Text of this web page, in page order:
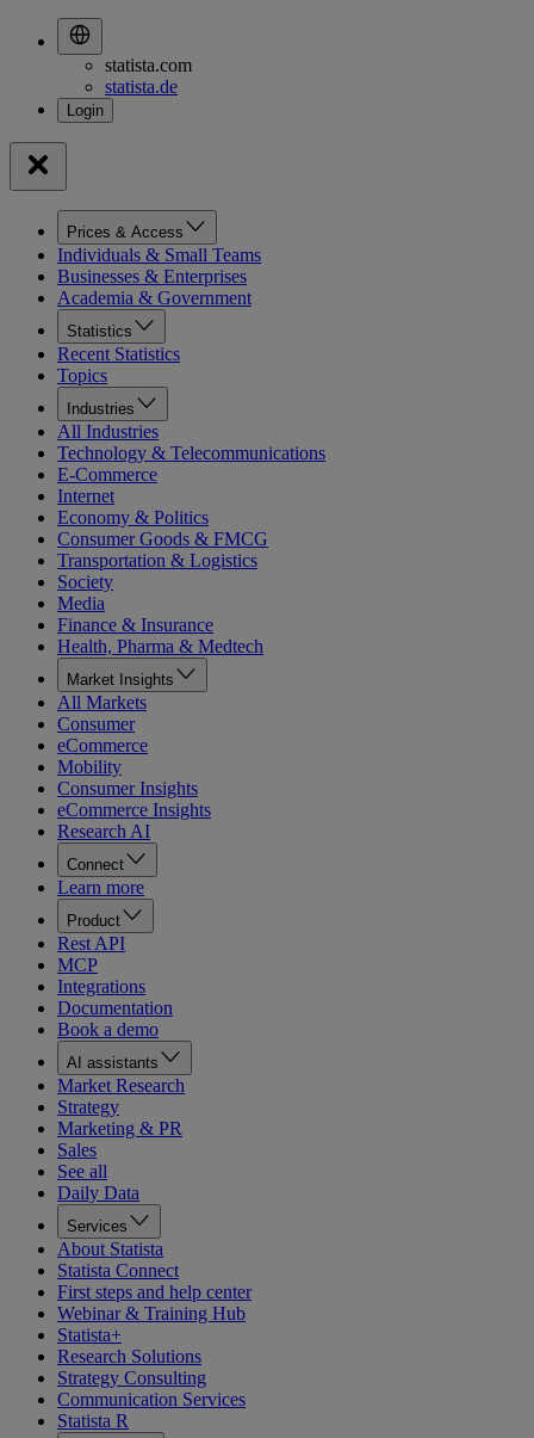
statista.com
statista.de
Prices & Access
Individuals & Small Teams
Businesses & Enterprises
Academia & Government
Statistics
Recent Statistics
Topics
Industries
All Industries
Technology & Telecommunications
E-Commerce
Internet
Economy & Politics
Consumer Goods & FMCG
Transportation & Logistics
Society
Media
Finance & Insurance
Health, Pharma & Medtech
Market Insights
All Markets
Consumer
eCommerce
Mobility
Consumer Insights
eCommerce Insights
Research AI
Connect
Learn more
Product
Rest API
MCP
Integrations
Documentation
Book a demo
AI assistants
Market Research
Strategy
Marketing & PR
Sales
See all
Daily Data
Services
About Statista
Statista Connect
First steps and help center
Webinar & Training Hub
Statista+
Research Solutions
Strategy Consulting
Communication Services
Statista R